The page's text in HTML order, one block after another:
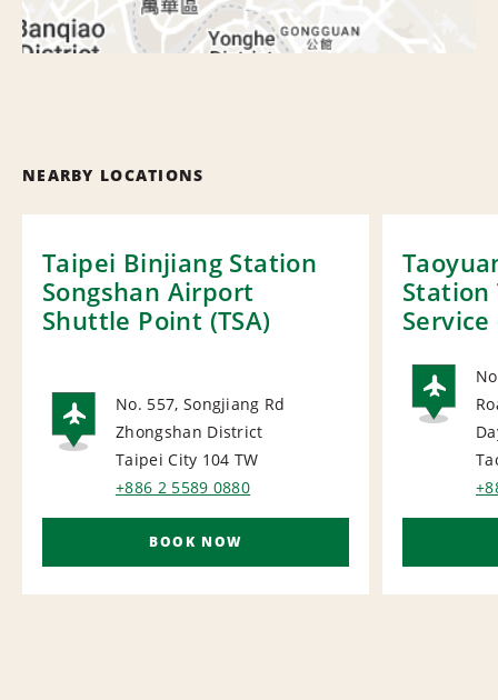
NEARBY LOCATIONS
Taipei Binjiang Station
Songshan Airport
Shuttle Point (TSA)
AIRPORT
No. 557, Songjiang Rd
Zhongshan District
Taipei City 104 TW
+886 2 5589 0880
BOOK NOW
Station
Service